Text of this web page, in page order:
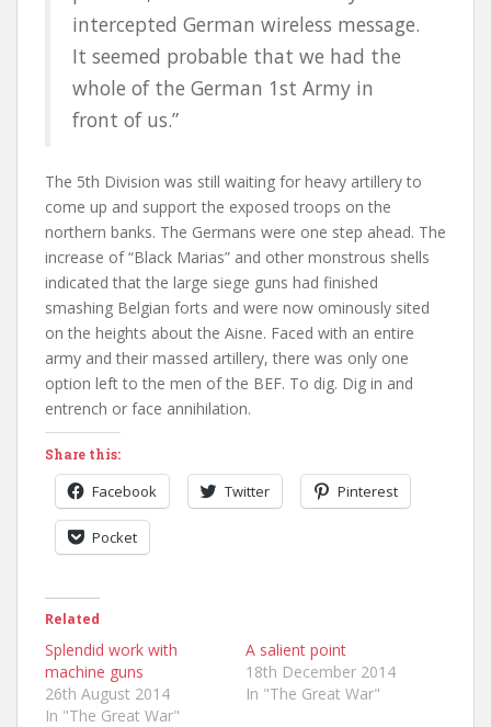
intercepted German wireless message.
It seemed probable that we had the
whole of the German 1st Army in
front of us.”
The 5th Division was still waiting for heavy artillery to
come up and support the exposed troops on the
northern banks. The Germans were one step ahead. The
increase of “Black Marias” and other monstrous shells
indicated that the large siege guns had finished
smashing Belgian forts and were now ominously sited
on the heights about the Aisne. Faced with an entire
army and their massed artillery, there was only one
option left to the men of the BEF. To dig. Dig in and
entrench or face annihilation.
Share this:
Facebook Twitter Pinterest
Pocket
Related
Splendid work with
machine guns
26th August 2014
In "The Great War"
A salient point
18th December 2014
In "The Great War"